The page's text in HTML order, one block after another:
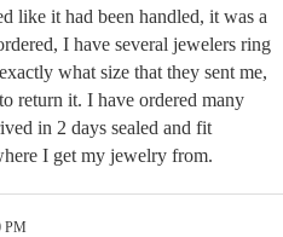
like it had been handled, it was a
I have several jewelers ring
what size that they sent me,
return it. I have ordered many
in 2 days sealed and fit
I get my jewelry from.
PM